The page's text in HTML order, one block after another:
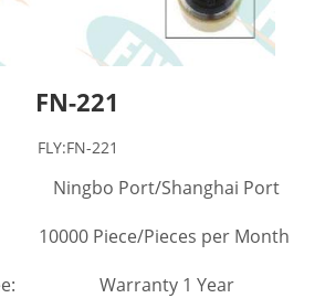
FN-221
FLY:FN-221
Ningbo Port/Shanghai Port
Piece/Pieces per Month
Warranty 1 Year